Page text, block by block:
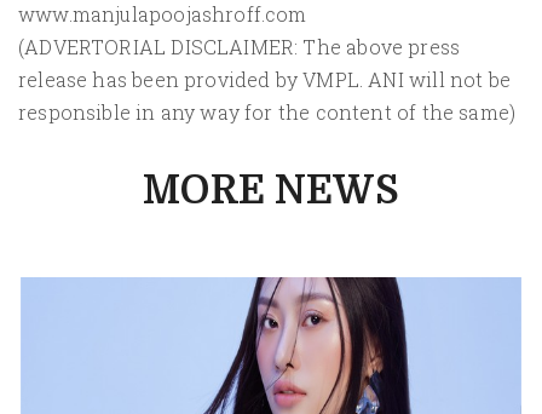
www.manjulapoojashroff.com
(ADVERTORIAL DISCLAIMER: The above press
release has been provided by VMPL. ANI will not be
responsible in any way for the content of the same)
MORE NEWS